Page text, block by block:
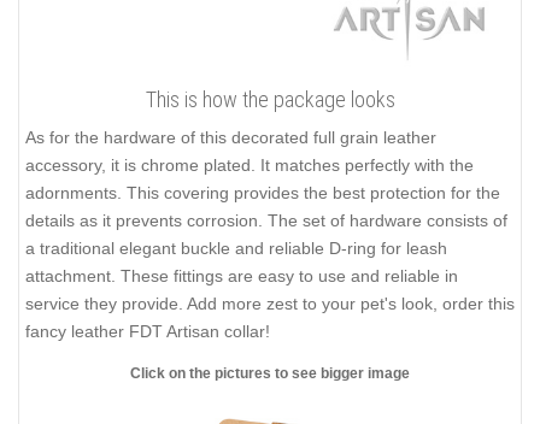
This is how the package looks
As for the hardware of this decorated full grain leather
accessory, it is chrome plated. It matches perfectly with the
adornments. This covering provides the best protection for the
details as it prevents corrosion. The set of hardware consists of
a traditional elegant buckle and reliable D-ring for leash
attachment. These fittings are easy to use and reliable in
service they provide. Add more zest to your pet's look, order this
fancy leather FDT Artisan collar!
Click on the pictures to see bigger image